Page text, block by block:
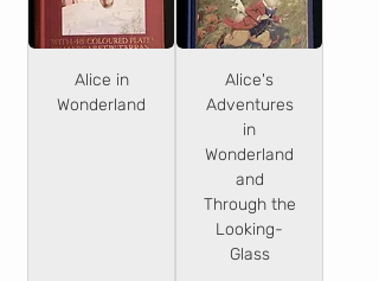
Alice in
Wonderland
Alice's
Adventures
in
Wonderland
and
Through the
Looking-
Glass